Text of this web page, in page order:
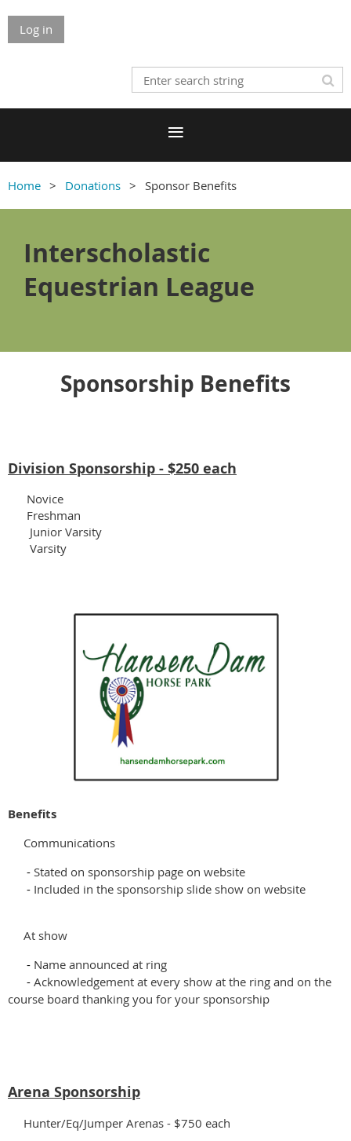
Log in
Home Donations Sponsor Benefits
Interscholastic
Equestrian League
Sponsorship Benefits
Division Sponsorship - $250 each
Novice
Freshman
Junior Varsity
Varsity
Benefits
Communications
- Stated on sponsorship page on website
- Included in the sponsorship slide show on website
At show
- Name announced at ring
- Acknowledgement at every show at the ring and on the
course board thanking you for your sponsorship
Arena Sponsorship
Hunter/Eq/Jumper Arenas - $750 each